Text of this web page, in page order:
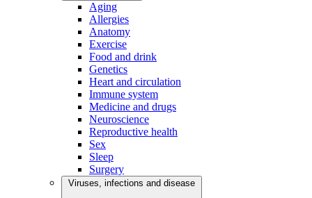
Aging
Allergies
Anatomy
Exercise
Food and drink
Genetics
Heart and circulation
Immune system
Medicine and drugs
Neuroscience
Reproductive health
Sex
Sleep
Surgery